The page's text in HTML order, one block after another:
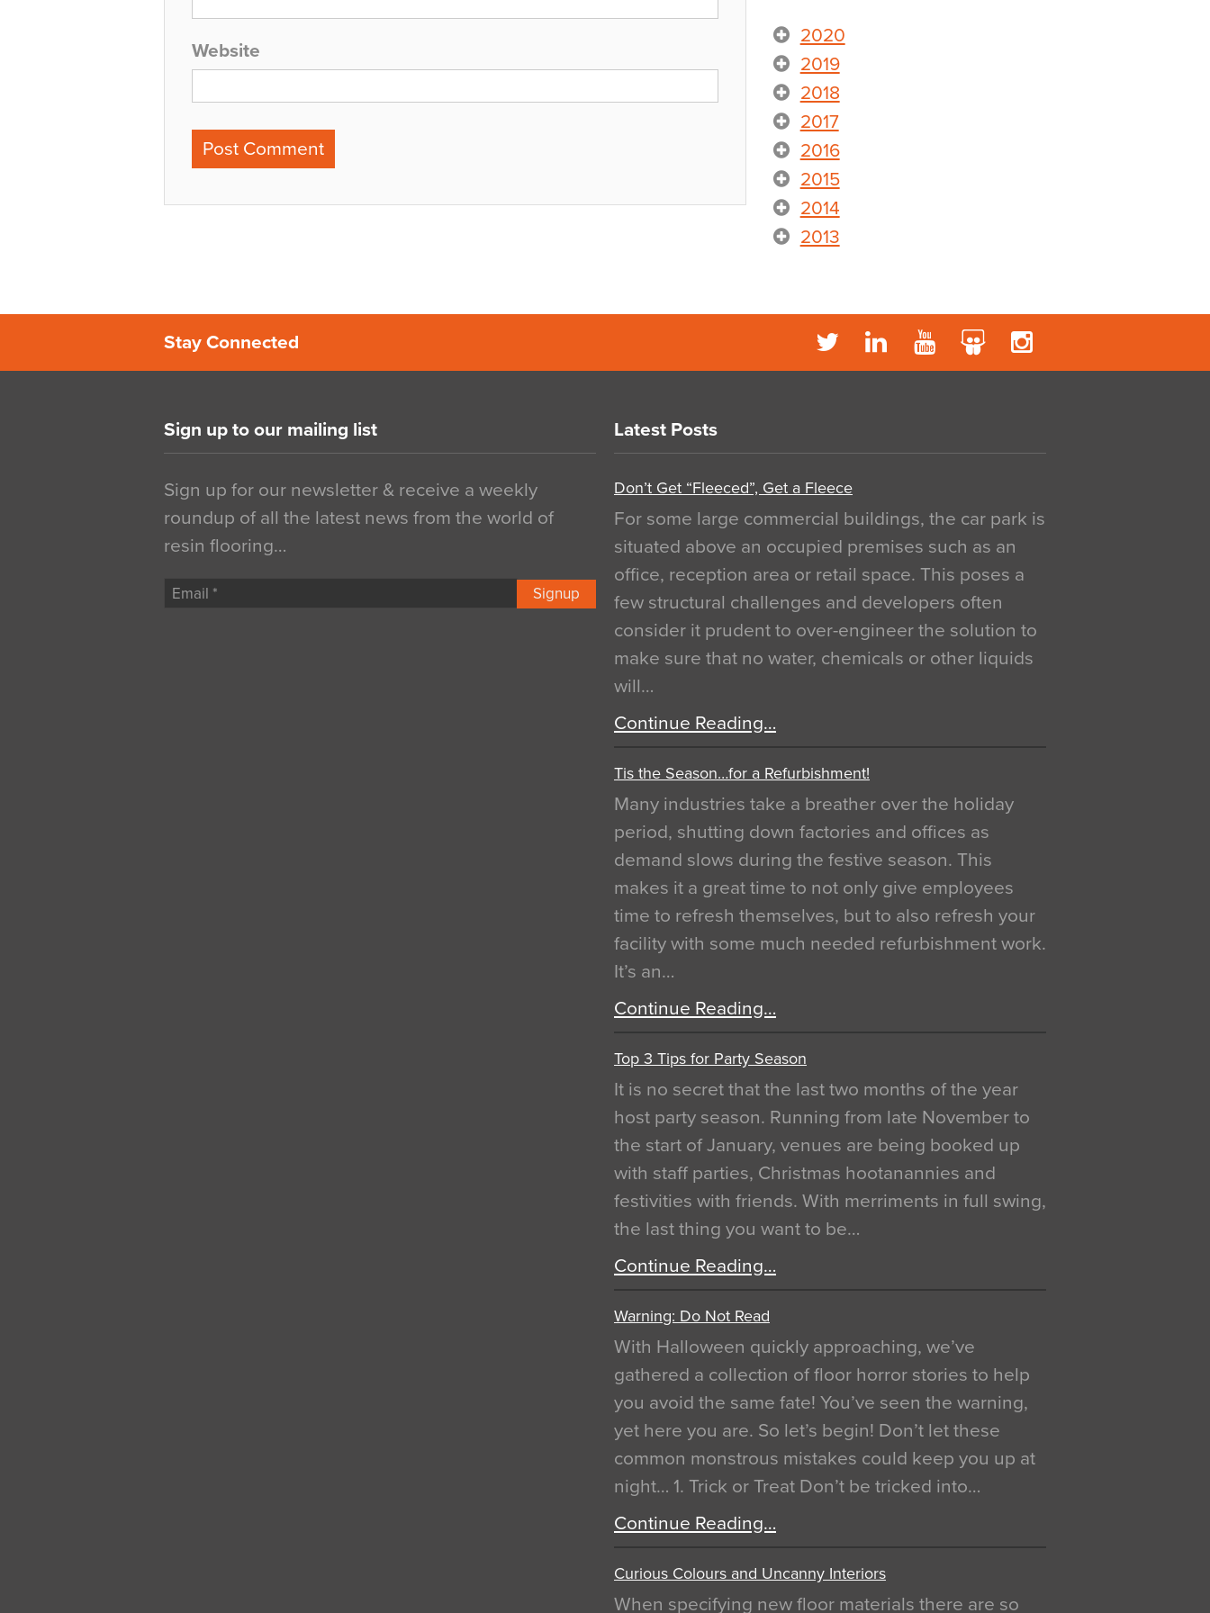
Website
2020
2019
2018
2017
2016
2015
2014
2013
Stay Connected
Sign up to our mailing list
Sign up for our newsletter & receive a weekly
roundup of all the latest news from the world of
resin flooring…
Signup
Latest Posts
Don’t Get “Fleeced”, Get a Fleece
For some large commercial buildings, the car park is
situated above an occupied premises such as an
office, reception area or retail space. This poses a
few structural challenges and developers often
consider it prudent to over-engineer the solution to
make sure that no water, chemicals or other liquids
will…
Continue Reading…
Tis the Season…for a Refurbishment!
Many industries take a breather over the holiday
period, shutting down factories and offices as
demand slows during the festive season. This
makes it a great time to not only give employees
time to refresh themselves, but to also refresh your
facility with some much needed refurbishment work.
It’s an…
Continue Reading…
Top 3 Tips for Party Season
It is no secret that the last two months of the year
host party season. Running from late November to
the start of January, venues are being booked up
with staff parties, Christmas hootanannies and
festivities with friends. With merriments in full swing,
the last thing you want to be…
Continue Reading…
Warning: Do Not Read
With Halloween quickly approaching, we’ve
gathered a collection of floor horror stories to help
you avoid the same fate! You’ve seen the warning,
yet here you are. So let’s begin! Don’t let these
common monstrous mistakes could keep you up at
night… 1. Trick or Treat Don’t be tricked into…
Continue Reading…
Curious Colours and Uncanny Interiors
When specifying new floor materials there are so